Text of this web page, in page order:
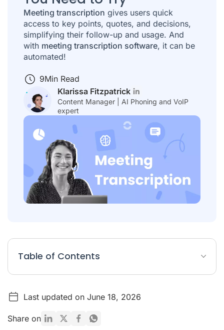
Meeting transcription gives users quick
access to key points, quotes, and decisions,
simplifying their follow-up and usage. And
with meeting transcription software, it can be
automated!
9Min Read
Klarissa Fitzpatrick
Content Manager | AI Phoning and VoIP
expert
Table of Contents
Table: 10 Best Meeting Transcription Software
Detailed List of Top 10 Meeting Transcription Software
Last updated on June 18, 2026
Share on